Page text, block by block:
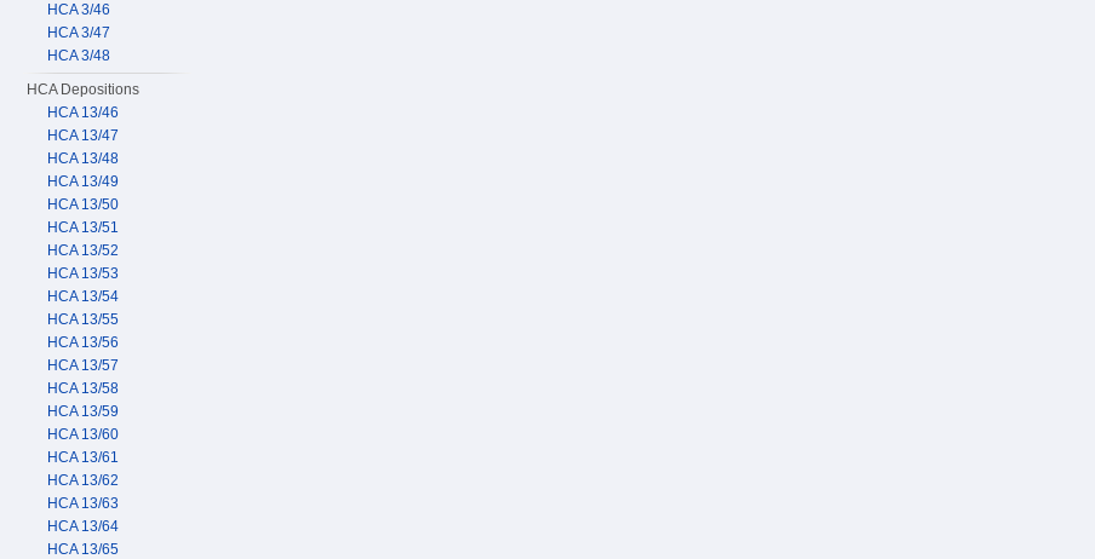
HCA 3/46
HCA 3/47
HCA 3/48
HCA Depositions
HCA 13/46
HCA 13/47
HCA 13/48
HCA 13/49
HCA 13/50
HCA 13/51
HCA 13/52
HCA 13/53
HCA 13/54
HCA 13/55
HCA 13/56
HCA 13/57
HCA 13/58
HCA 13/59
HCA 13/60
HCA 13/61
HCA 13/62
HCA 13/63
HCA 13/64
HCA 13/65